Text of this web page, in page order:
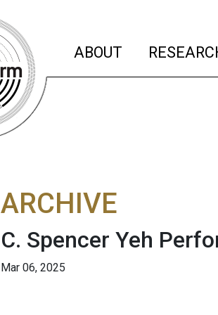
ABOUT (current)
ARCHIVE
C. Spencer Yeh
Mar 06, 2025